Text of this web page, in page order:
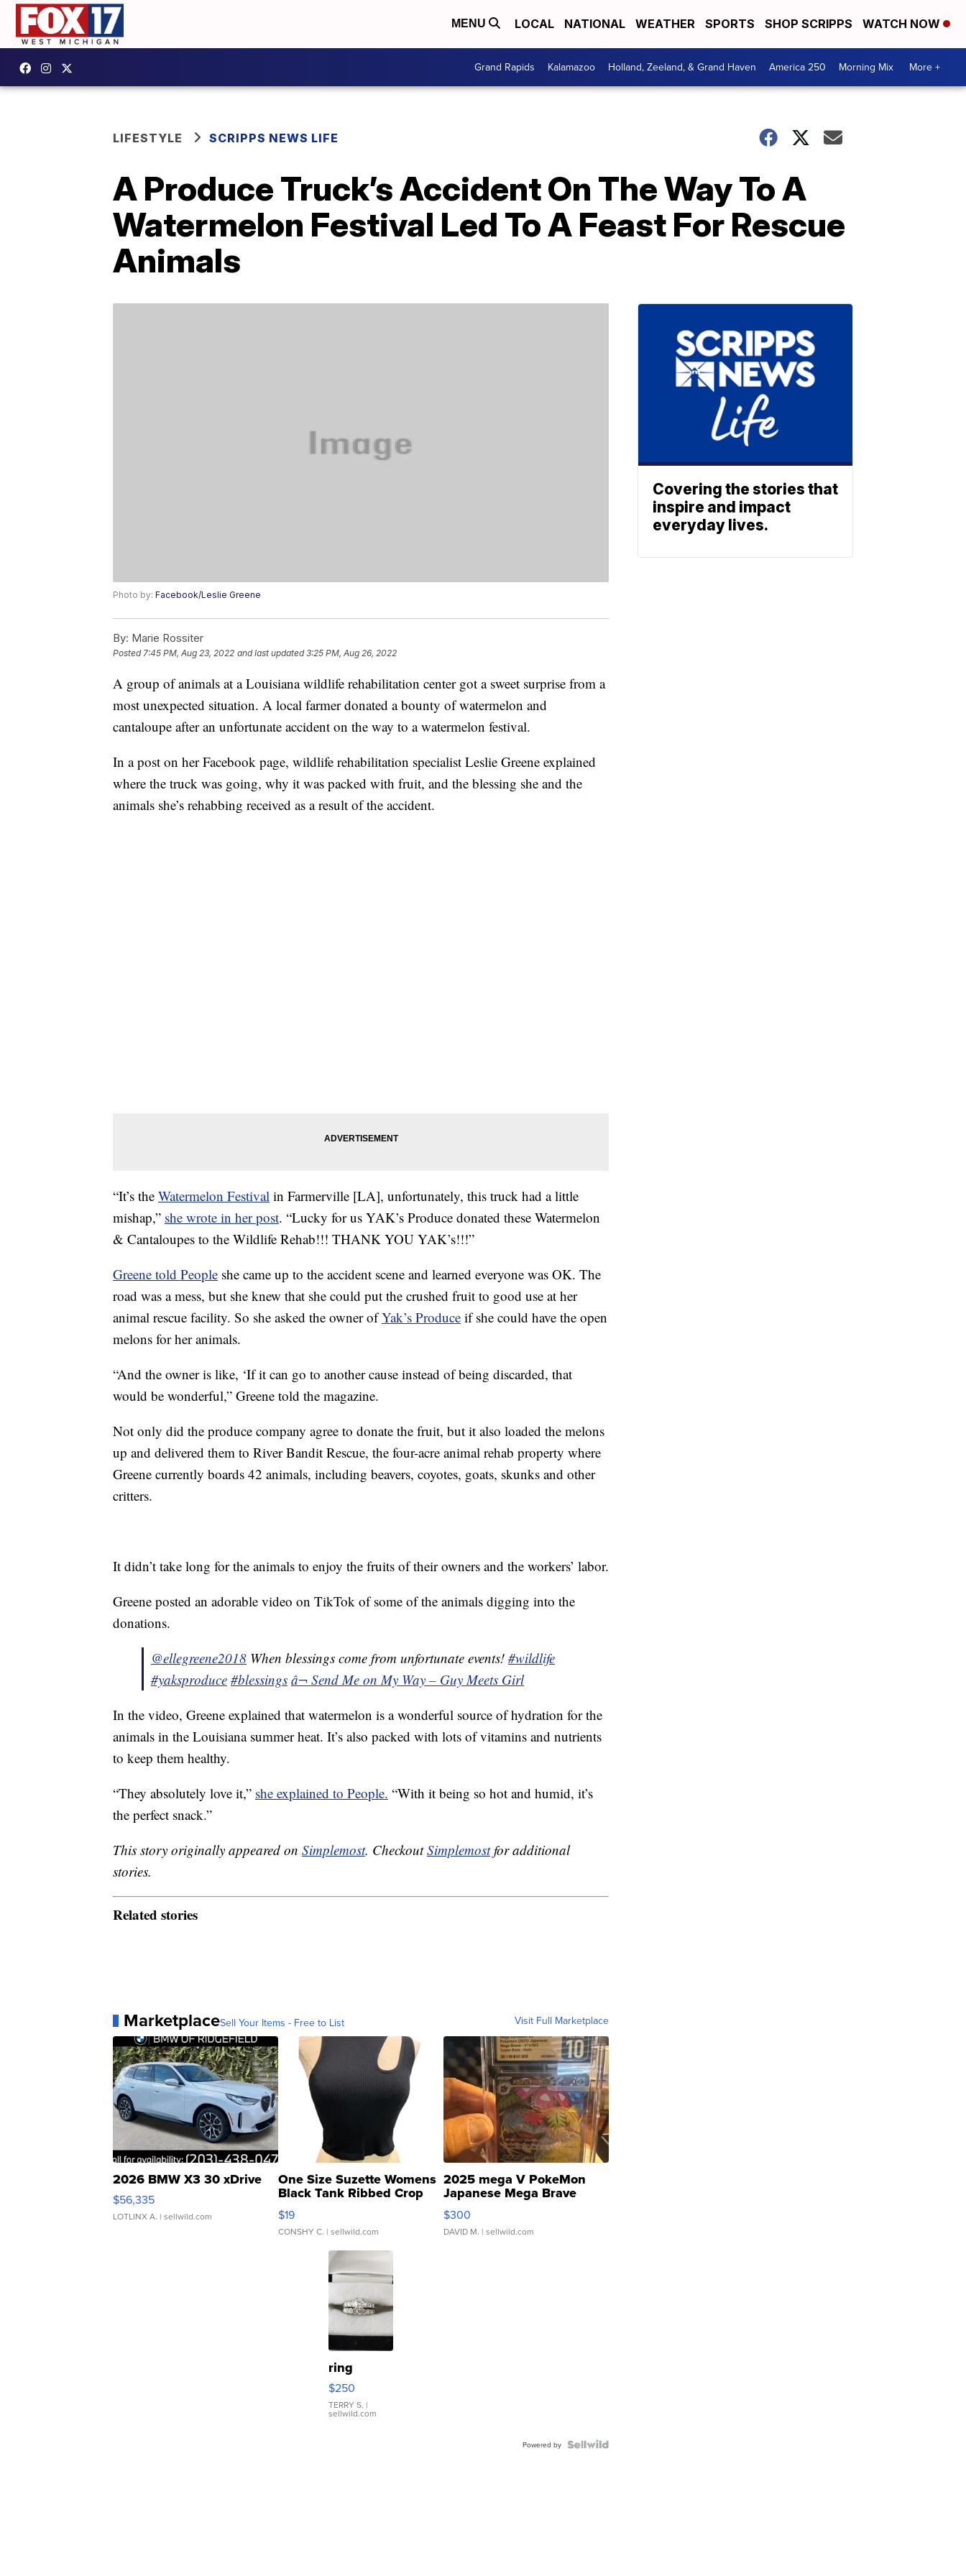
MENU LOCAL NATIONAL WEATHER SPORTS SHOP SCRIPPS WATCH NOW
Grand Rapids Kalamazoo Holland, Zeeland, & Grand Haven America 250 Morning Mix More +
LIFESTYLE SCRIPPS NEWS LIFE
A Produce Truck’s Accident On The Way To A
Watermelon Festival Led To A Feast For Rescue
Animals
Photo by: Facebook/Leslie Greene
By: Marie Rossiter
Posted 7:45 PM, Aug 23, 2022 and last updated 3:25 PM, Aug 26, 2022
A group of animals at a Louisiana wildlife rehabilitation center got a sweet surprise from a
most unexpected situation. A local farmer donated a bounty of watermelon and
cantaloupe after an unfortunate accident on the way to a watermelon festival.
In a post on her Facebook page, wildlife rehabilitation specialist Leslie Greene explained
where the truck was going, why it was packed with fruit, and the blessing she and the
animals she’s rehabbing received as a result of the accident.
“It’s the Watermelon Festival in Farmerville [LA], unfortunately, this truck had a little
mishap,” she wrote in her post. “Lucky for us YAK’s Produce donated these Watermelon
& Cantaloupes to the Wildlife Rehab!!! THANK YOU YAK’s!!!”
Greene told People she came up to the accident scene and learned everyone was OK. The
road was a mess, but she knew that she could put the crushed fruit to good use at her
animal rescue facility. So she asked the owner ofYak’s Produce if she could have the open
melons for her animals.
“And the owner is like, ‘If it can go to another cause instead of being discarded, that
would be wonderful,” Greene told the magazine.
Not only did the produce company agree to donate the fruit, but it also loaded the melons
up and delivered them to River Bandit Rescue, the four-acre animal rehab property where
Greene currently boards 42 animals, including beavers, coyotes, goats, skunks and other
critters.
It didn’t take long for the animals to enjoy the fruits of their owners and the workers’ labor.
Greene posted an adorable video on TikTok of some of the animals digging into the
donations.
@ellegreene2018 When blessings come from unfortunate events! #wildlife
#yaksproduce #blessings â¬ Send Me on My Way – Guy Meets Girl
In the video, Greene explained that watermelon is a wonderful source of hydration for the
animals in the Louisiana summer heat. It’s also packed with lots of vitamins and nutrients
to keep them healthy.
“They absolutely love it,” she explained to People. “With it being so hot and humid, it’s
the perfect snack.”
This story originally appeared on Simplemost. CheckoutSimplemostfor additional
stories.
Related stories
MarketplaceSell Your Items - Free to List Visit Full Marketplace
2026 BMW X3 30 xDrive
$56,335
LOTLINX A. | sellwild.com
One Size Suzette Womens
Black Tank Ribbed Crop
Asymmetrical ...
$19
CONSHY C. | sellwild.com
2025 mega V PokeMon
Japanese Mega Brave
076/063 Super Rare H...
$300
DAVID M. | sellwild.com
ring
$250
TERRY S. |
sellwild.com
Powered by
Covering the stories that
inspire and impact
everyday lives.